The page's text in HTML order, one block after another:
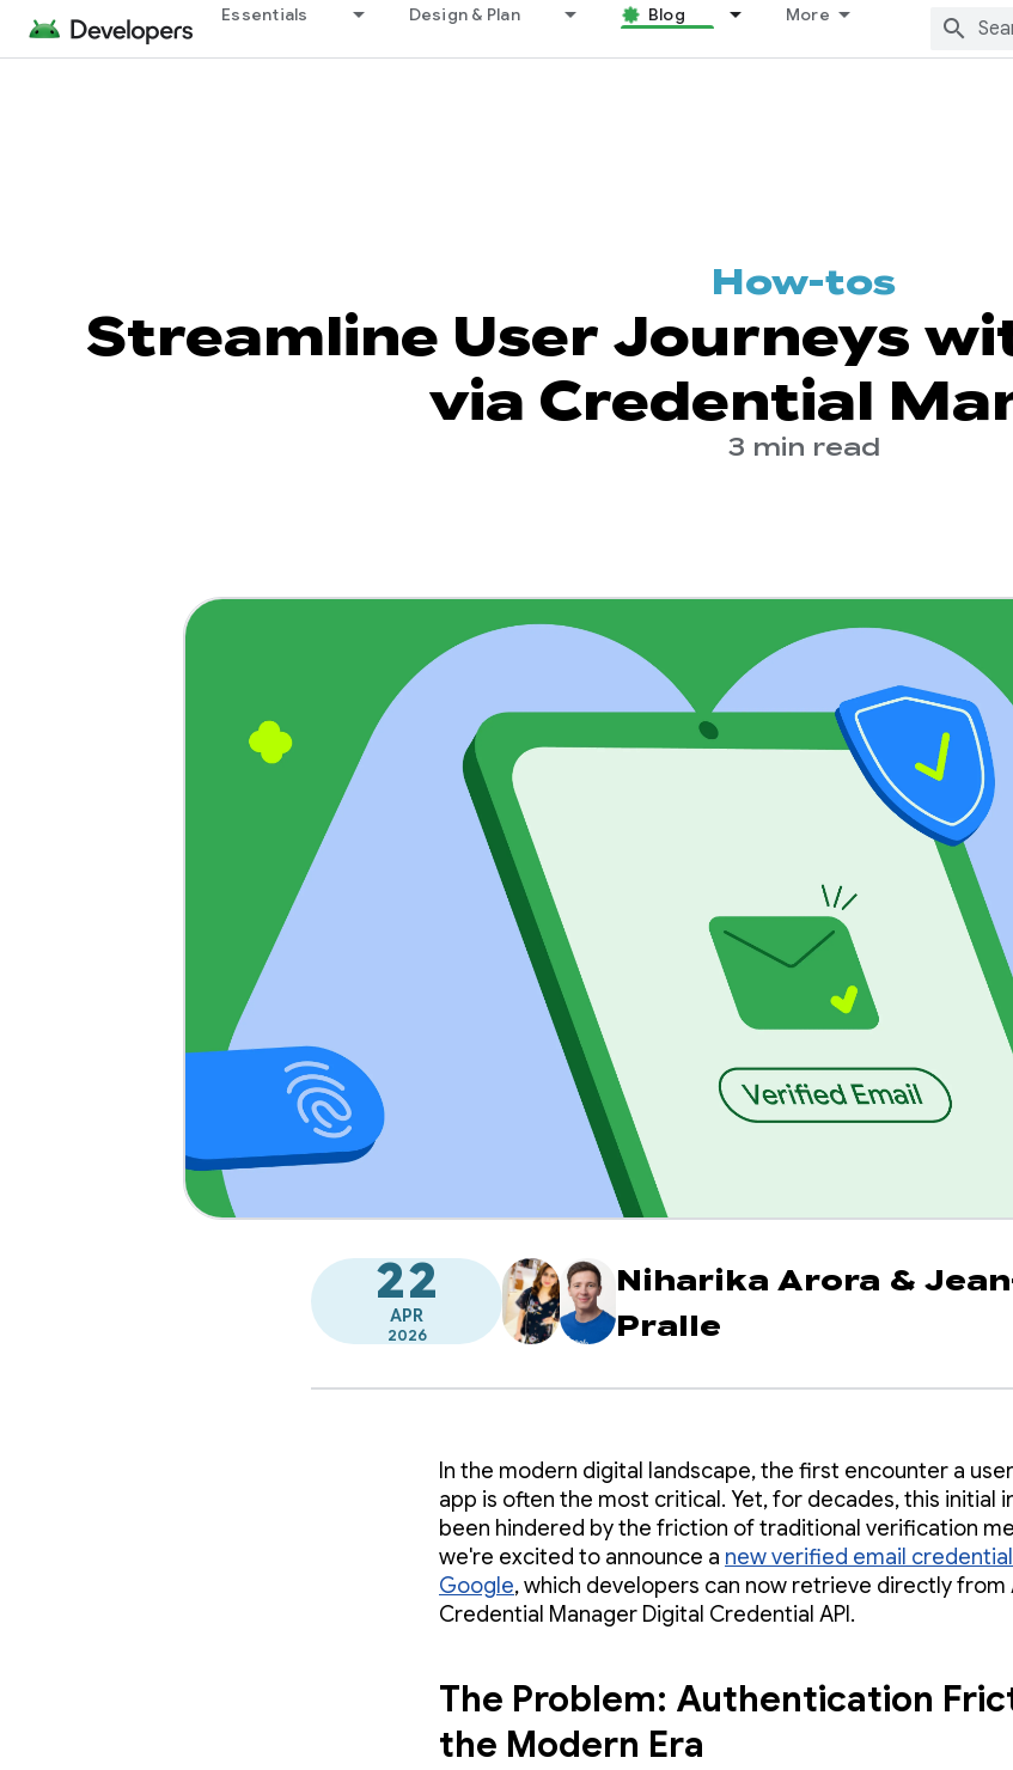
Essentials Design & Plan Blog More
How-tos
Streamline User Journeys
via Credential
3 min read
22
APR
2026
Niharika Arora &
Pralle
In the modern digital landscape, the first encounter a
app is often the most critical. Yet, for decades, this initial
been hindered by the friction of traditional verification
we're excited to announce a new verified email
Google, which developers can now retrieve directly from
Credential Manager Digital Credential API.
The Problem: Authentication
the Modern Era